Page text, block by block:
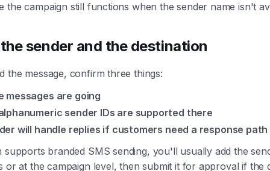
the campaign still functions when the sender name isn't
sender and the destination
the message, confirm three things:
messages are going
sender IDs are supported there
will handle replies if customers need a response path
branded SMS sending, you'll usually add the
or at the campaign level, then submit it for approval if the